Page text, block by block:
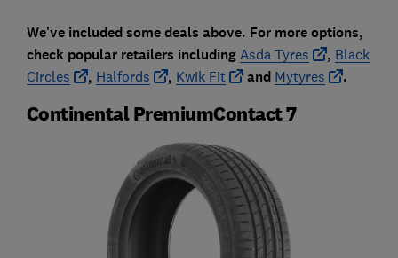
We've included some deals above. For more options,
check popular retailers including Asda Tyres , Black
Circles
, Halfords , Kwik Fit and Mytyres .
Continental PremiumContact 7